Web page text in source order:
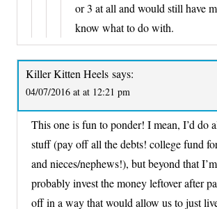
or 3 at all and would still have
know what to do with.
Killer Kitten Heels says:
04/07/2016 at at 12:21 pm
This one is fun to ponder! I mean, I’d do
stuff (pay off all the debts! college fund
and nieces/nephews!), but beyond that
probably invest the money leftover after
off in a way that would allow us to just